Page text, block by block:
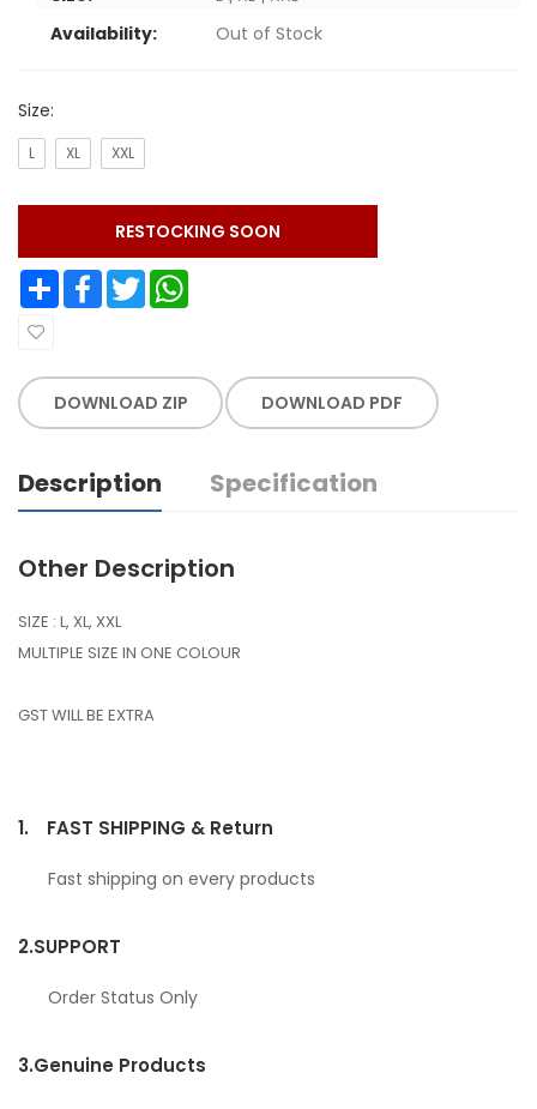
Availability:
Out of Stock
Size:
L XL XXL
RESTOCKING SOON
Share Facebook Twitter
DOWNLOAD ZIP DOWNLOAD PDF
Description Specification
Other Description
SIZE : L, XL, XXL
MULTIPLE SIZE IN ONE COLOUR
GST WILL BE EXTRA
1. FAST SHIPPING & Return
Fast shipping on every products
2.SUPPORT
Order Status Only
3.Genuine Products